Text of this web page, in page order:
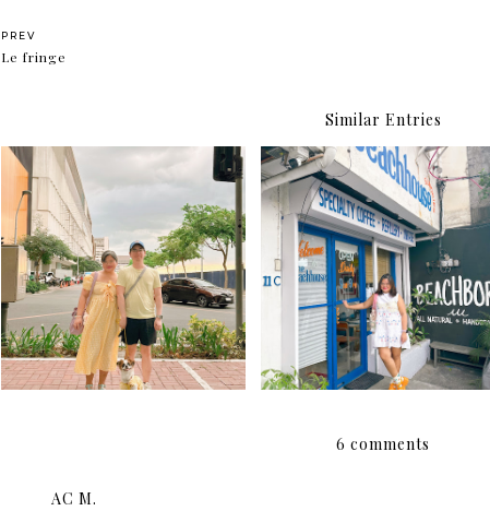
PREV
Le fringe
Similar Entries
Happythankyoumoreplease
.
The Beach House is the
newest café/ hangout spot
in Kapitolyo
6 comments
AC M.